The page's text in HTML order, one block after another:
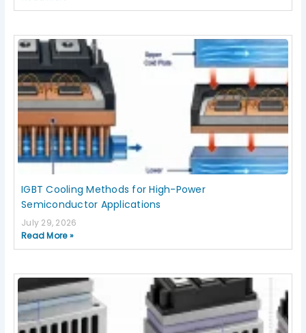
IGBT Cooling Methods for High-Power
Semiconductor Applications
July 29, 2026
Read More »